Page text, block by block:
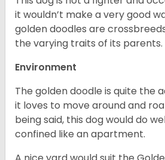
it wouldn’t make a very good
golden doodles are
the varying traits of its parents.
Environment
The golden doodle is quite the
it loves to move around and
being said, this dog would do
confined like an apartment.